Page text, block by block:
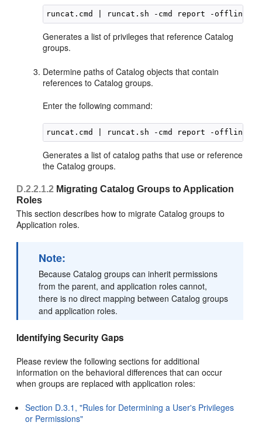
Generates a list of privileges that reference Catalog
groups.
Determine paths of Catalog objects that contain
references to Catalog groups.
Enter the following command:
Generates a list of catalog paths that use or reference
the Catalog groups.
D.2.2.1.2 Migrating Catalog Groups to Application
Roles
This section describes how to migrate Catalog groups to
Application roles.
Note:
Because Catalog groups can inherit permissions
from the parent, and application roles cannot,
there is no direct mapping between Catalog groups
and application roles.
Identifying Security Gaps
Please review the following sections for additional
information on the behavioral differences that can occur
when groups are replaced with application roles:
Section D.3.1, "Rules for Determining a User's Privileges
or Permissions"